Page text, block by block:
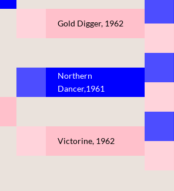
Gold Digger, 1962
Northern
Dancer,1961
Victorine, 1962